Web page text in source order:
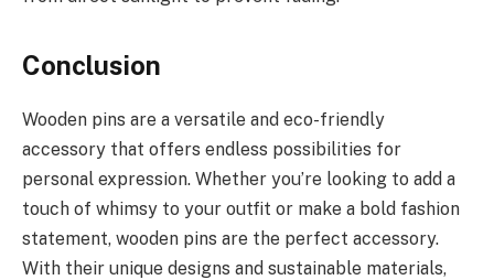
Conclusion
Wooden pins are a versatile and eco-friendly
accessory that offers endless possibilities for
personal expression. Whether you’re looking to add a
touch of whimsy to your outfit or make a bold fashion
statement, wooden pins are the perfect accessory.
With their unique designs and sustainable materials,